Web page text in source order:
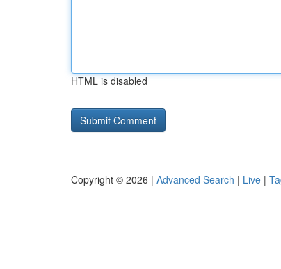
HTML is disabled
Copyright © 2026 | Advanced Search | Live |